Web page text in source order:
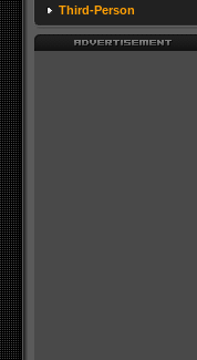
Third-Person